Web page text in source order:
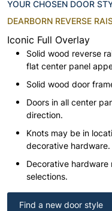
YOUR CHOSEN DOOR
DEARBORN REVERSE
Iconic Full Overlay
Solid wood reverse
flat center panel
Solid wood door
Doors in all center
direction.
Knots may be in
decorative hardware.
Decorative
selections.
Find a new door style